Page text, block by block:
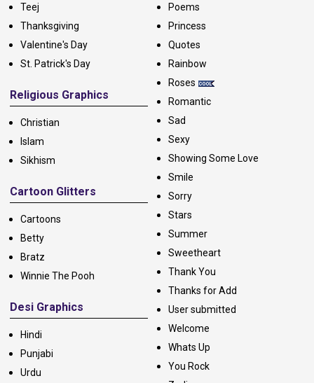
Teej
Thanksgiving
Valentine's Day
St. Patrick's Day
Religious Graphics
Christian
Islam
Sikhism
Cartoon Glitters
Cartoons
Betty
Bratz
Winnie The Pooh
Desi Graphics
Hindi
Punjabi
Urdu
Poems
Princess
Quotes
Rainbow
Roses
Romantic
Sad
Sexy
Showing Some Love
Smile
Sorry
Stars
Summer
Sweetheart
Thank You
Thanks for Add
User submitted
Welcome
Whats Up
You Rock